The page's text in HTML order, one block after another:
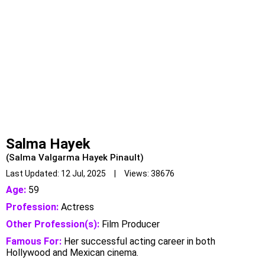
Salma Hayek
(Salma Valgarma Hayek Pinault)
Last Updated: 12 Jul, 2025 | Views: 38676
Age: 59
Profession: Actress
Other Profession(s): Film Producer
Famous For: Her successful acting career in both
Hollywood and Mexican cinema.